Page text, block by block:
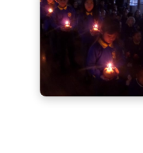
Testimonials
Hire
Term Dates